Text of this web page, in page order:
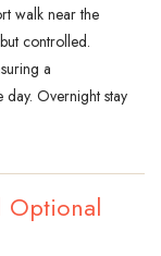
walk near the
controlled.
a
Overnight stay
Optional